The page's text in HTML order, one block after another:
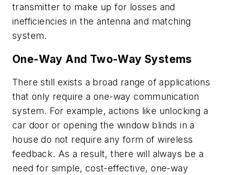
transmitter to make up for losses and
inefficiencies in the antenna and matching
system.
One-Way And Two-Way Systems
There still exists a broad range of applications
that only require a one-way communication
system. For example, actions like unlocking a
car door or opening the window blinds in a
house do not require any form of wireless
feedback. As a result, there will always be a
need for simple, cost-effective, one-way